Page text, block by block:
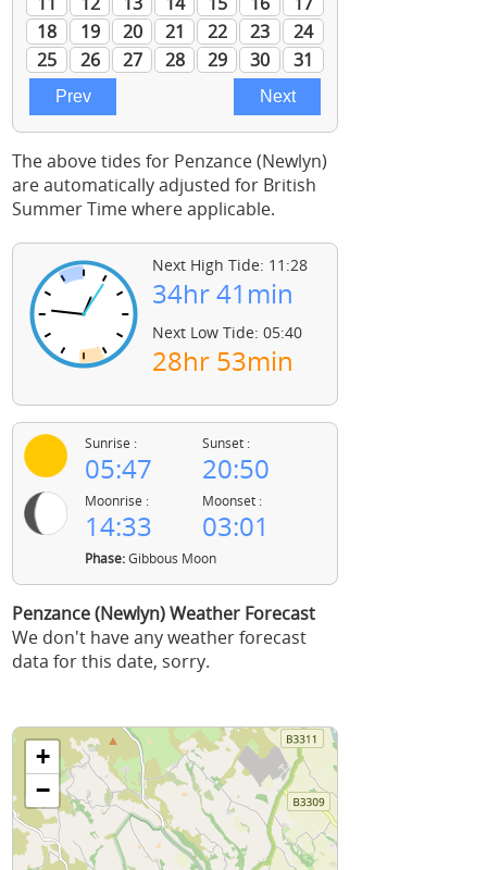
The above tides for Penzance (Newlyn)
are automatically adjusted for British
Summer Time where applicable.
Next High Tide: 11:28
34hr 41min
Next Low Tide: 05:40
28hr 53min
Sunrise :
05:47
Sunset :
20:50
Moonrise :
14:33
Moonset :
03:01
Phase:Gibbous Moon
Penzance (Newlyn) Weather Forecast
We don't have any weather forecast
data for this date, sorry.
+
−